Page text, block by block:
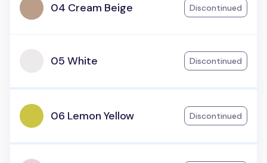
04 Cream Beige Discontinued
05 White Discontinued
06 Lemon Yellow Discontinued